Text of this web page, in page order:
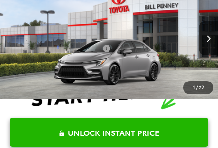
1 /22
Special Offer
5YFS4MCE8TP291756Stock:6T2674 Model:1864
In Stock Ext.
Disclaimers
Conditional Offers Available -$1,000
UNLOCK INSTANT PRICE